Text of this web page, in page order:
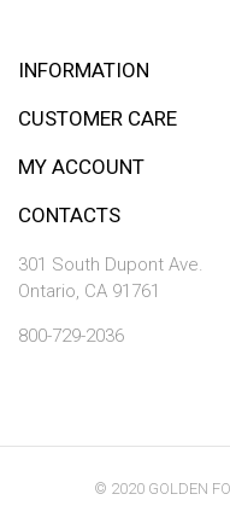
INFORMATION
CUSTOMER CARE
MY ACCOUNT
CONTACTS
301 South Dupont Ave.
Ontario, CA 91761
800-729-2036
© 2020 GOLDEN